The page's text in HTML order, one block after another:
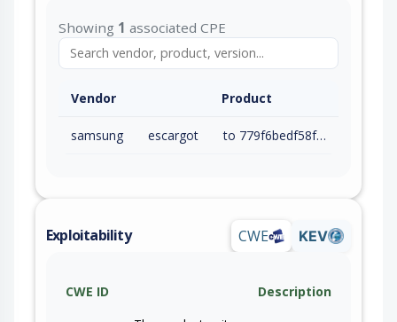
Showing 1 associated CPE
Vendor Product
samsung escargot to 779f6bedf58f334dec64b0a51ebb724b4708b84a (exc)
Exploitability CWE KEV
CWE ID
Description